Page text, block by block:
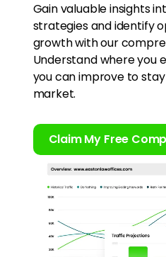
Gain valuable insights
strategies and identify
growth with our
Understand where you
you can improve to
market.
Claim My Free